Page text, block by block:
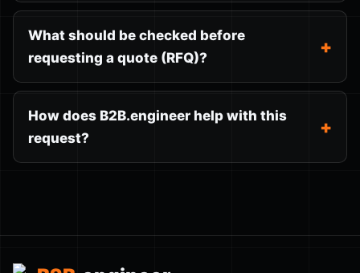
What should be checked before
requesting a quote (RFQ)?
How does B2B.engineer help with this
request?